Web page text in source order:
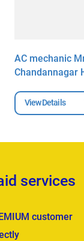
AC mechanic
Chandannagar
View Details
services
customer